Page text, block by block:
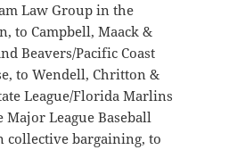
Law Group in the
to Campbell, Maack &
Beavers/Pacific Coast
to Wendell, Chritton &
League/Florida Marlins
League Baseball
collective bargaining, to